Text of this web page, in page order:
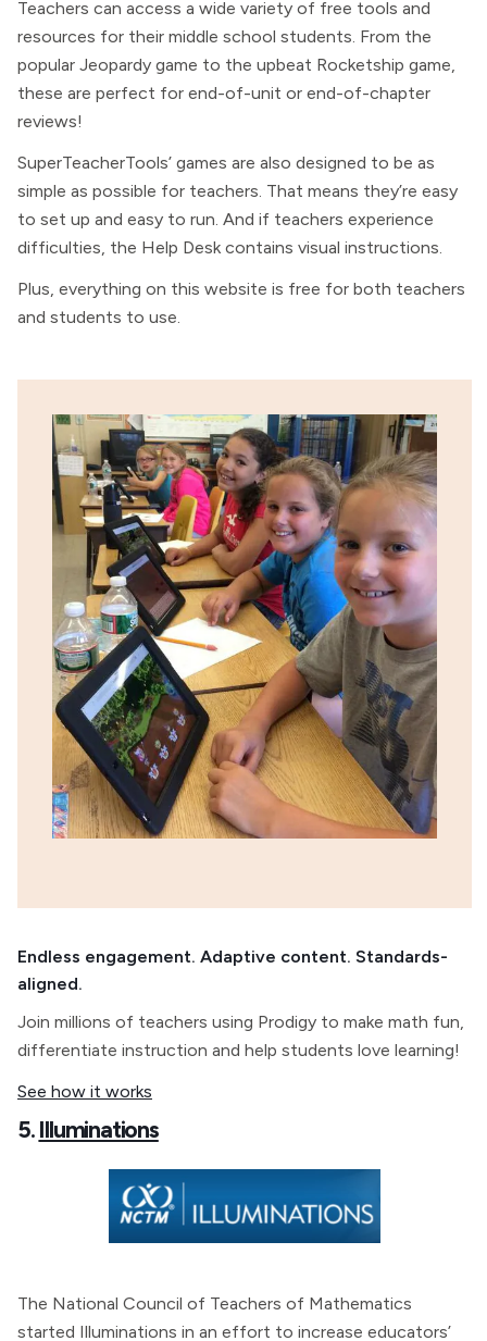
Teachers can access a wide variety of free tools and
resources for their middle school students. From the
popular Jeopardy game to the upbeat Rocketship game,
these are perfect for end-of-unit or end-of-chapter
reviews!
SuperTeacherTools’ games are also designed to be as
simple as possible for teachers. That means they’re easy
to set up and easy to run. And if teachers experience
difficulties, the Help Desk contains visual instructions.
Plus, everything on this website is free for both teachers
and students to use.
Endless engagement. Adaptive content. Standards-
aligned.
Join millions of teachers using Prodigy to make math fun,
differentiate instruction and help students love learning!
See how it works
5.Illuminations
The National Council of Teachers of Mathematics
started Illuminations in an effort to increase educators’